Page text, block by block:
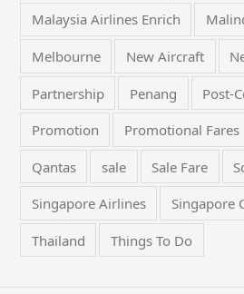
Malaysia Airlines Enrich
Melbourne New Aircraft
Partnership Penang Post-
Promotion Promotional Fares
Qantas sale Sale Fare
Singapore Airlines Singapore
Thailand Things To Do